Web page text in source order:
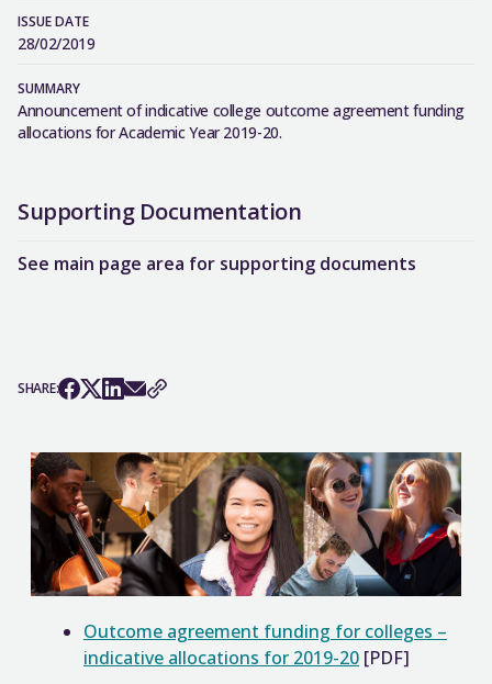
ISSUE DATE
28/02/2019
SUMMARY
Announcement of indicative college outcome agreement funding
allocations for Academic Year 2019-20.
Supporting Documentation
See main page area for supporting documents
SHARE:
Outcome agreement funding for colleges –
indicative allocations for 2019-20 [PDF]